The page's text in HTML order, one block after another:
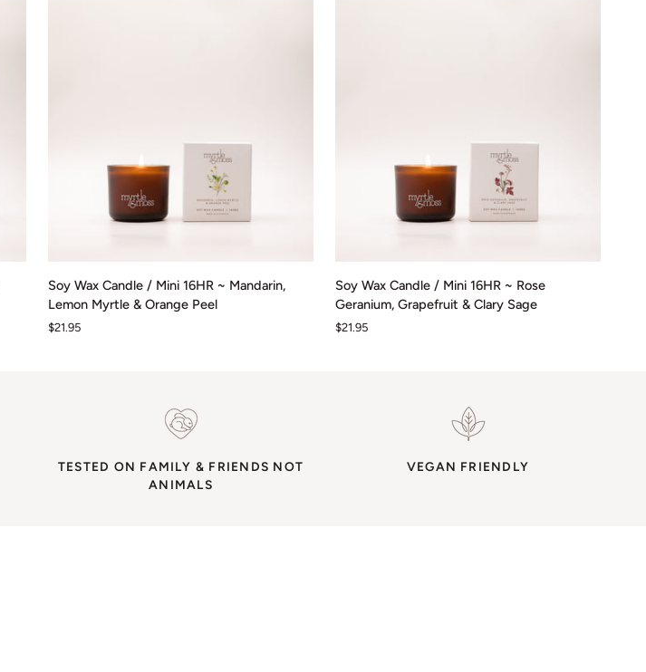
Soy
Wax
Candle
/
Soy Wax Candle / Mini 16HR ~ Mandarin,
Lemon Myrtle & Orange Peel
$21.95
Soy
Wax
Candle
/
Soy Wax Candle / Mini 16HR ~ Rose
Geranium, Grapefruit & Clary Sage
$21.95
TESTED ON FAMILY & FRIENDS NOT
ANIMALS
VEGAN FRIENDLY